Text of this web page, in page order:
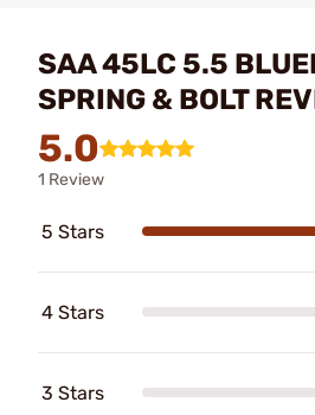
SAA 45LC 5.5
SPRING & BOLT
5.0
1 Review
5 Stars
4 Stars
3 Stars